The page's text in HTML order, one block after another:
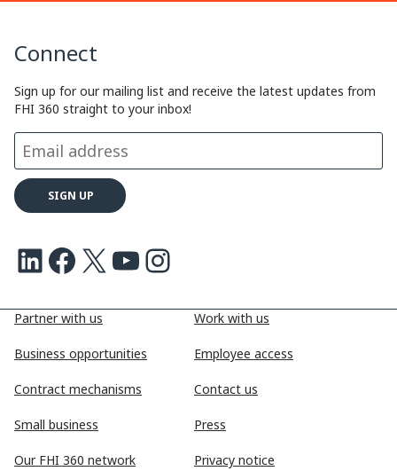
Partner with us
Business opportunities
Contract mechanisms
Small business
Our FHI 360 network
Work with us
Employee access
Contact us
Press
Privacy notice
Connect
Sign up for our mailing list and receive the latest updates from
FHI 360 straight to your inbox!
LinkedIn Facebook X Youtube Instagram